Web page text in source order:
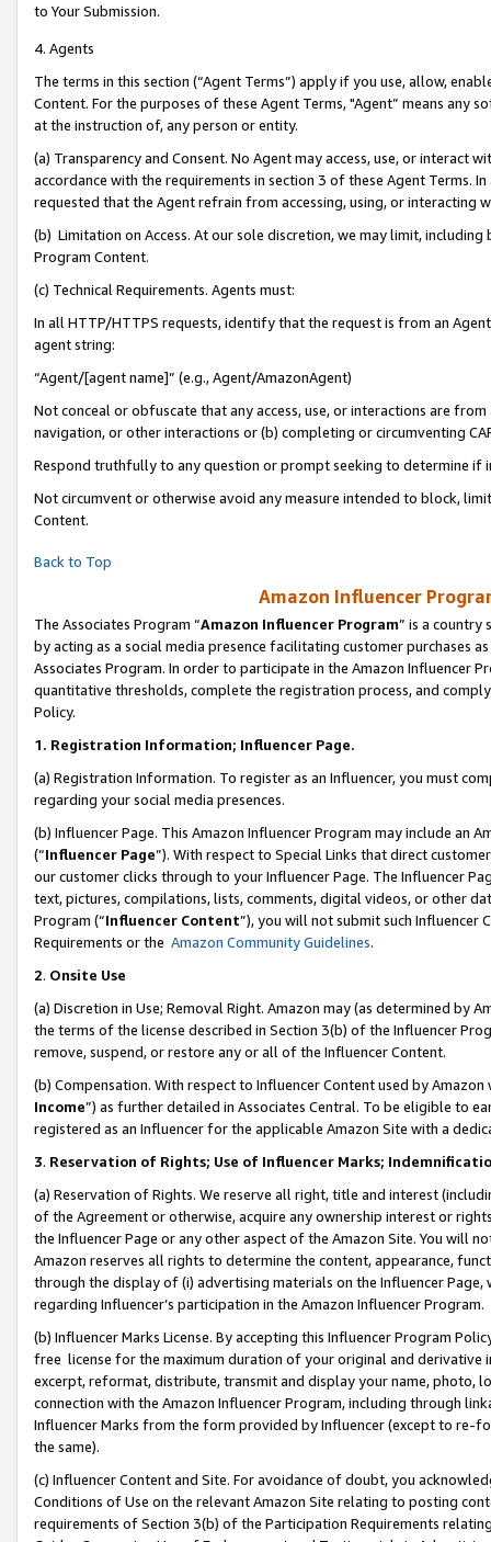
to Your Submission.
4. Agents
The terms in this section (“Agent Terms”) apply if you use, allow,
Content. For the purposes of these Agent Terms, "Agent” means
at the instruction of, any person or entity.
(a) Transparency and Consent. No Agent may access, use, or
accordance with the requirements in section 3 of these Agent Terms.
requested that the Agent refrain from accessing, using, or interacting
(b) Limitation on Access. At our sole discretion, we may limit,
Program Content.
(c) Technical Requirements. Agents must:
In all HTTP/HTTPS requests, identify that the request is from an
agent string:
“Agent/[agent name]” (e.g., Agent/AmazonAgent)
Not conceal or obfuscate that any access, use, or interactions are
navigation, or other interactions or (b) completing or circumventing
Respond truthfully to any question or prompt seeking to determine if
Not circumvent or otherwise avoid any measure intended to block,
Content.
Back to Top
Amazon Influencer
The Associates Program “Amazon Influencer Program” is a country
by acting as a social media presence facilitating customer purchases
Associates Program. In order to participate in the Amazon Influencer
quantitative thresholds, complete the registration process, and
Policy.
1. Registration Information; Influencer Page.
(a) Registration Information. To register as an Influencer, you must
regarding your social media presences.
(b) Influencer Page. This Amazon Influencer Program may include an
(“Influencer Page”). With respect to Special Links that direct
our customer clicks through to your Influencer Page. The Influencer
text, pictures, compilations, lists, comments, digital videos, or other
Program (“Influencer Content”), you will not submit such
Requirements or the Amazon Community Guidelines.
2. Onsite Use
(a) Discretion in Use; Removal Right. Amazon may (as determined by
the terms of the license described in Section 3(b) of the Influencer
remove, suspend, or restore any or all of the Influencer Content.
(b) Compensation. With respect to Influencer Content used by
Income”) as further detailed in Associates Central. To be eligible to
registered as an Influencer for the applicable Amazon Site with a
3. Reservation of Rights; Use of Influencer Marks;
(a) Reservation of Rights. We reserve all right, title and interest
of the Agreement or otherwise, acquire any ownership interest or
the Influencer Page or any other aspect of the Amazon Site. You will
Amazon reserves all rights to determine the content, appearance,
through the display of (i) advertising materials on the Influencer
regarding Influencer’s participation in the Amazon Influencer Program.
(b) Influencer Marks License. By accepting this Influencer Program
free license for the maximum duration of your original and
excerpt, reformat, distribute, transmit and display your name, photo,
connection with the Amazon Influencer Program, including through
Influencer Marks from the form provided by Influencer (except to re-
the same).
(c) Influencer Content and Site. For avoidance of doubt, you
Conditions of Use on the relevant Amazon Site relating to posting
requirements of Section 3(b) of the Participation Requirements